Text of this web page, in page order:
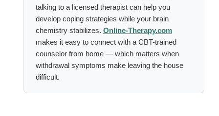
talking to a licensed therapist can help you
develop coping strategies while your brain
chemistry stabilizes. Online-Therapy.com
makes it easy to connect with a CBT-trained
counselor from home — which matters when
withdrawal symptoms make leaving the house
difficult.